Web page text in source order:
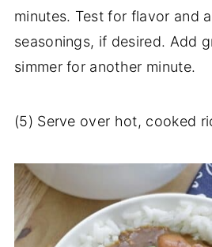
minutes. Test for flavor and
seasonings, if desired. Add
simmer for another minute.
(5) Serve over hot, cooked